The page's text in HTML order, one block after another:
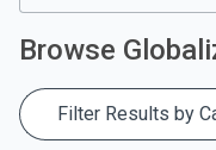
Browse
Filter Results by